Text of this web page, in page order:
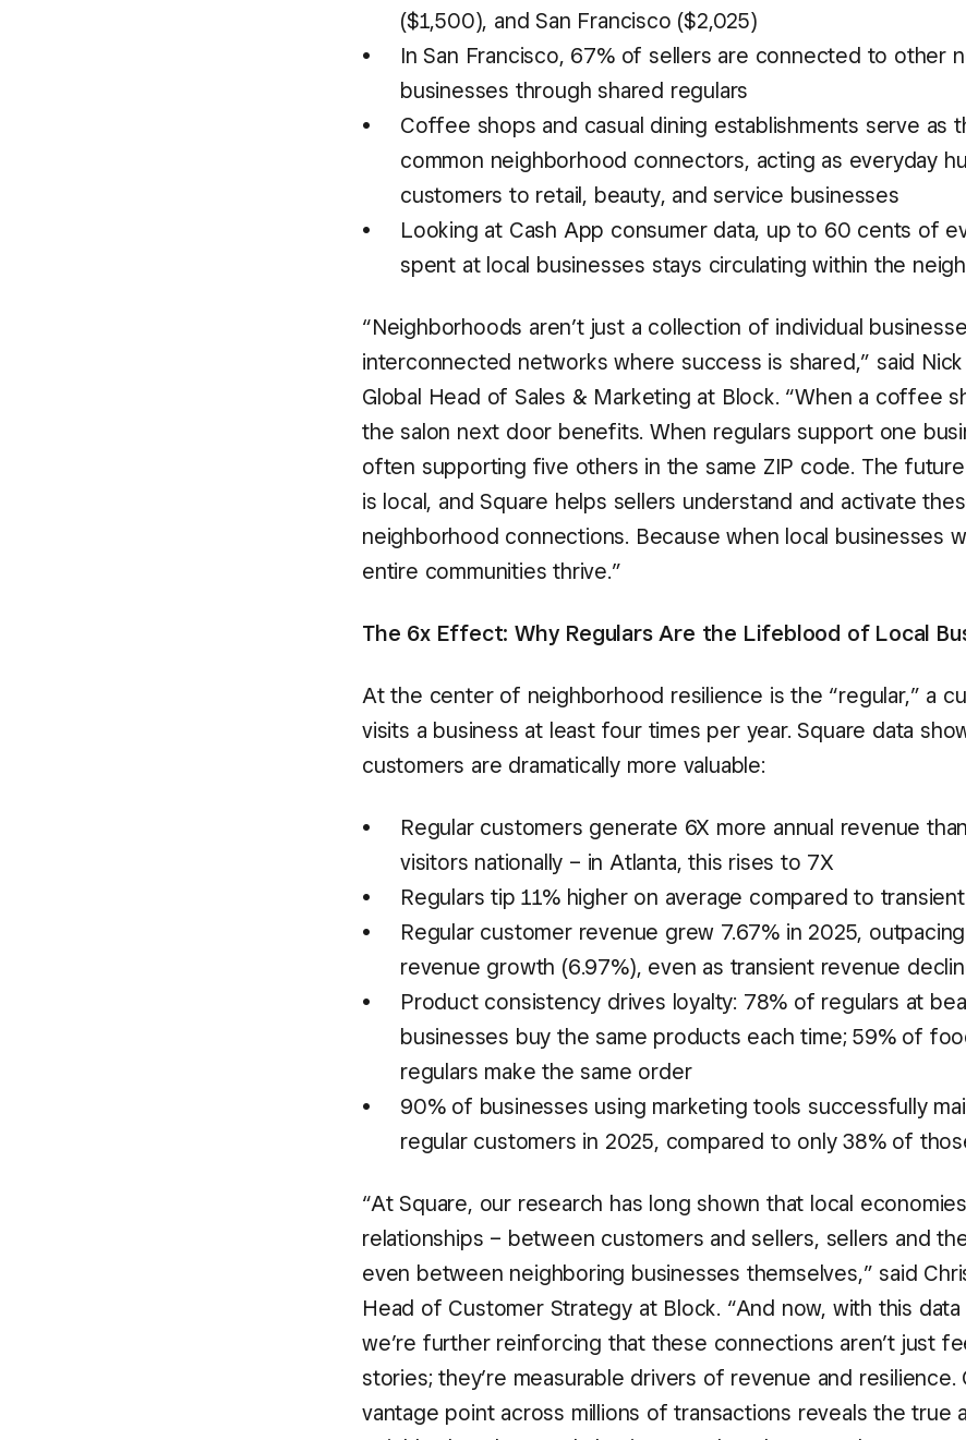
($1,500), and San Francisco ($2,025)
In San Francisco, 67% of sellers are connected to other
businesses through shared regulars
Coffee shops and casual dining establishments serve as
common neighborhood connectors, acting as everyday
customers to retail, beauty, and service businesses
Looking at Cash App consumer data, up to 60 cents of
spent at local businesses stays circulating within the
“Neighborhoods aren’t just a collection of individual
interconnected networks where success is shared,” said
Global Head of Sales & Marketing at Block. “When a coffee
the salon next door benefits. When regulars support one
often supporting five others in the same ZIP code. The
is local, and Square helps sellers understand and activate
neighborhood connections. Because when local businesses
entire communities thrive.”
The 6x Effect: Why Regulars Are the Lifeblood of Local
At the center of neighborhood resilience is the “regular,” a
visits a business at least four times per year. Square data
customers are dramatically more valuable:
Regular customers generate 6X more annual revenue
visitors nationally – in Atlanta, this rises to 7X
Regulars tip 11% higher on average compared to
Regular customer revenue grew 7.67% in 2025,
revenue growth (6.97%), even as transient revenue
Product consistency drives loyalty: 78% of regulars at
businesses buy the same products each time; 59% of
regulars make the same order
90% of businesses using marketing tools successfully
regular customers in 2025, compared to only 38% of
“At Square, our research has long shown that local
relationships – between customers and sellers, sellers and
even between neighboring businesses themselves,” said
Head of Customer Strategy at Block. “And now, with this data
we’re further reinforcing that these connections aren’t just
stories; they’re measurable drivers of revenue and resilience.
vantage point across millions of transactions reveals the true